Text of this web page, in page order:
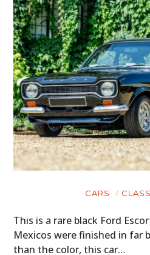
CARS
This is a rare black Ford
Mexicos were finished in far
than the color, this car…